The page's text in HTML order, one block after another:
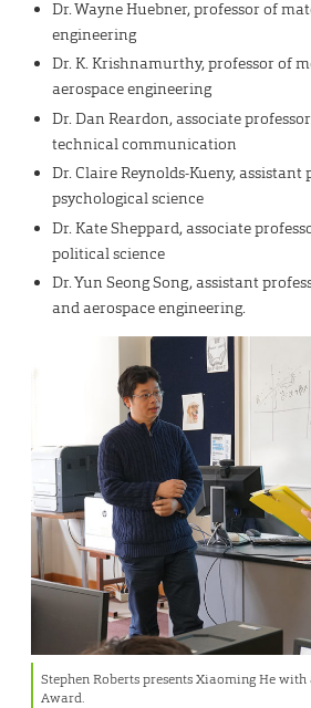
Dr. Wayne Huebner, professor of
engineering
Dr. K. Krishnamurthy, professor of
aerospace engineering
Dr. Dan Reardon, associate
technical communication
Dr. Claire Reynolds-Kueny, assistant
psychological science
Dr. Kate Sheppard, associate
political science
Dr. Yun Seong Song, assistant
and aerospace engineering.
Stephen Roberts presents Xiaoming He with
Award.